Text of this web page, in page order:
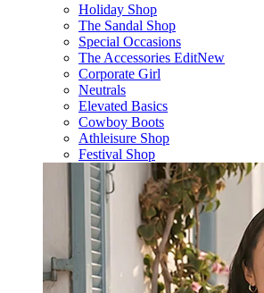
Holiday Shop
The Sandal Shop
Special Occasions
The Accessories EditNew
Corporate Girl
Neutrals
Elevated Basics
Cowboy Boots
Athleisure Shop
Festival Shop